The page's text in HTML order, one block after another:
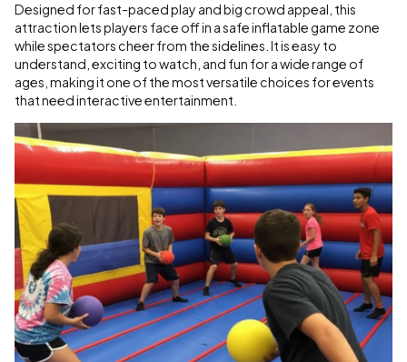
Designed for fast-paced play and big crowd appeal, this
attraction lets players face off in a safe inflatable game zone
while spectators cheer from the sidelines. It is easy to
understand, exciting to watch, and fun for a wide range of
ages, making it one of the most versatile choices for events
that need interactive entertainment.